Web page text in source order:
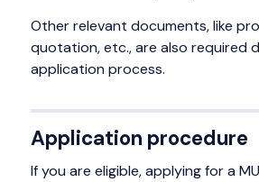
Other relevant documents, like
quotation, etc., are also required
application process.
Application procedure
If you are eligible, applying for a